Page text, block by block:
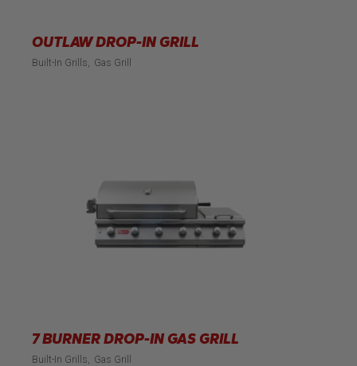
OUTLAW DROP-IN GRILL
Built-In Grills Gas Grill
7 BURNER DROP-IN GAS GRILL
Built-In Grills Gas Grill